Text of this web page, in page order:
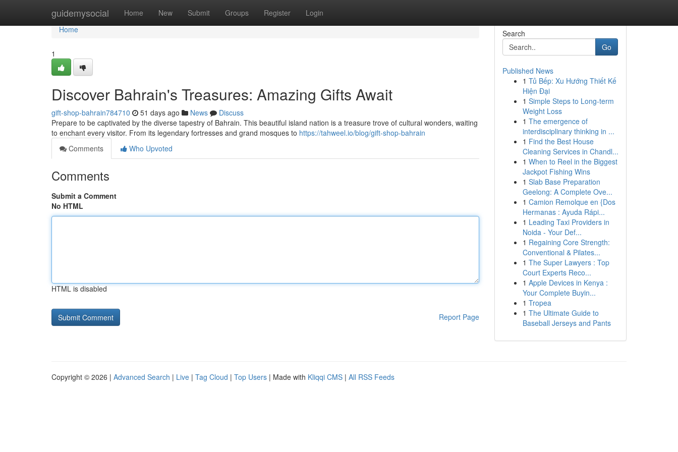
guidemysocial Home New Submit Groups Register Login
Home
Home
1
Discover Bahrain's Treasures: Amazing Gifts Await
gift-shop-bahrain784710 51 days ago News
Discuss
Prepare to be captivated by the diverse tapestry of Bahrain. This beautiful island nation is a treasure trove of cultural wonders, waiting
to enchant every visitor. From its legendary fortresses and grand mosques to https://tahweel.io/blog/gift-shop-bahrain
Comments
Who Upvoted
Comments
Submit a Comment
No HTML
HTML is disabled
Report Page
Search
Go
Published News
1 Tủ Bếp: Xu Hướng Thiết Kế
Hiện Đại
1 Simple Steps to Long-term
Weight Loss
1 The emergence of
interdisciplinary thinking in ...
1 Find the Best House
Cleaning Services in Chandl...
1 When to Reel in the Biggest
Jackpot Fishing Wins
1 Slab Base Preparation
Geelong: A Complete Ove...
1 Camion Remolque en {Dos
Hermanas : Ayuda Rápi...
1 Leading Taxi Providers in
Noida - Your Def...
1 Regaining Core Strength:
Conventional & Pilates...
1 The Super Lawyers : Top
Court Experts Reco...
1 Apple Devices in Kenya :
Your Complete Buyin...
1 Tropea
1 The Ultimate Guide to
Baseball Jerseys and Pants
Copyright © 2026 | Advanced Search | Live | Tag Cloud | Top Users | Made with Kliqqi CMS | All RSS Feeds